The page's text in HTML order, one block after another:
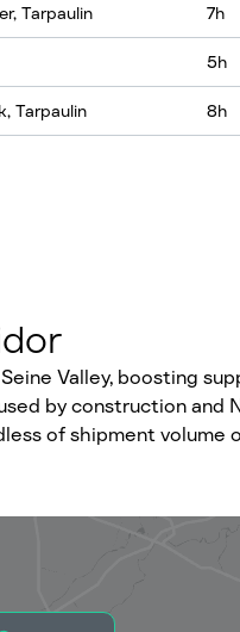
Tarpaulin 7h
5h
Tarpaulin 8h
Valley, boosting
by construction and
of shipment volume